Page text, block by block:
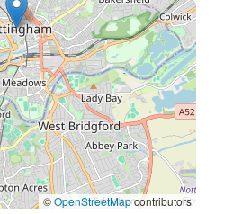
©OpenStreetMapcontributors